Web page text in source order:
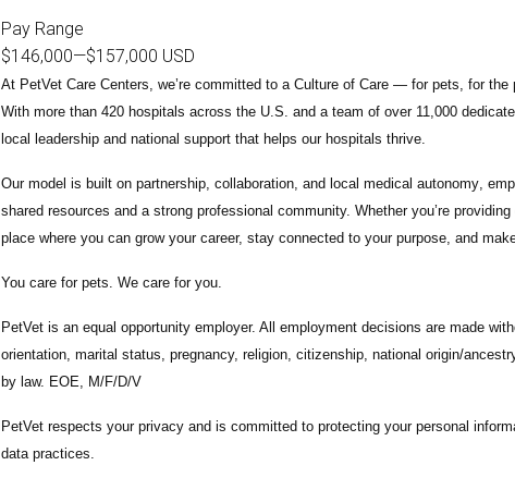
Pay Range
$146,000—$157,000 USD
At PetVet Care Centers, we’re committed to a Culture of Care — for pets, for the
With more than 420 hospitals across the U.S. and a team of over 11,000
local leadership and national support that helps our hospitals thrive.
Our model is built on partnership, collaboration, and local medical autonomy ,
shared resources and a strong professional community. Whether you’re
place where you can grow your career, stay connected to your purpose, and
You care for pets. We care for you.
PetVet is an equal opportunity employer. All employment decisions are made
orientation, marital status, pregnancy, religion, citizenship, national origin/
by law. EOE, M/F/D/V
PetVet respects your privacy and is committed to protecting your personal
data practices.